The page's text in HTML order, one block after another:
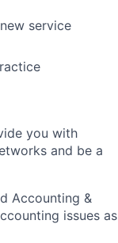
service
you with
and be a
Accounting &
issues as